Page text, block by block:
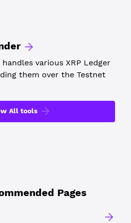
various XRP Ledger
them over the Testnet
All tools
Pages